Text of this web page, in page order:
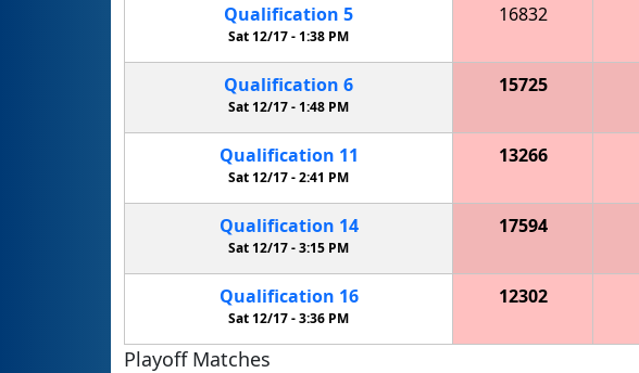
Qualification 5
Sat 12/17 -1:38 PM
16832
Qualification 6
Sat 12/17 - 1:48 PM
15725
Qualification 11
Sat 12/17 -2:41 PM
13266
Qualification 14
Sat 12/17 -3:15 PM
17594
Qualification 16
Sat 12/17 -3:36 PM
12302
Playoff Matches